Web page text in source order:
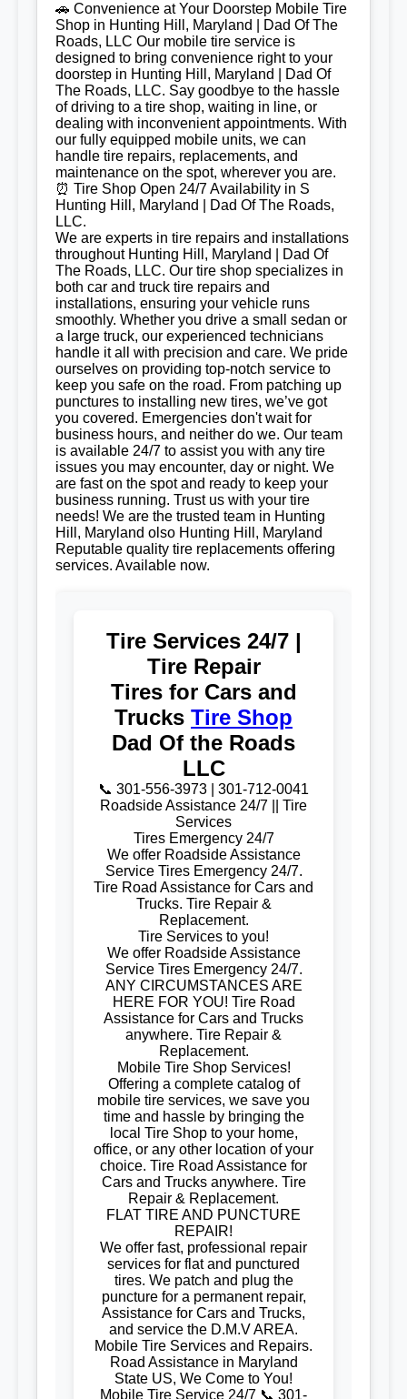
🚗 Convenience at Your Doorstep Mobile Tire
Shop in Hunting Hill, Maryland | Dad Of The
Roads, LLC Our mobile tire service is
designed to bring convenience right to your
doorstep in Hunting Hill, Maryland | Dad Of
The Roads, LLC. Say goodbye to the hassle
of driving to a tire shop, waiting in line, or
dealing with inconvenient appointments. With
our fully equipped mobile units, we can
handle tire repairs, replacements, and
maintenance on the spot, wherever you are.
⏰ Tire Shop Open 24/7 Availability in S
Hunting Hill, Maryland | Dad Of The Roads,
LLC.
We are experts in tire repairs and installations
throughout Hunting Hill, Maryland | Dad Of
The Roads, LLC. Our tire shop specializes in
both car and truck tire repairs and
installations, ensuring your vehicle runs
smoothly. Whether you drive a small sedan or
a large truck, our experienced technicians
handle it all with precision and care. We pride
ourselves on providing top-notch service to
keep you safe on the road. From patching up
punctures to installing new tires, we’ve got
you covered. Emergencies don't wait for
business hours, and neither do we. Our team
is available 24/7 to assist you with any tire
issues you may encounter, day or night. We
are fast on the spot and ready to keep your
business running. Trust us with your tire
needs! We are the trusted team in Hunting
Hill, Maryland olso Hunting Hill, Maryland
Reputable quality tire replacements offering
services. Available now.
Tire Services 24/7 |
Tire Repair
Tires for Cars and
Trucks Tire Shop
Dad Of the Roads
LLC
📞 301-556-3973 | 301-712-0041
Roadside Assistance 24/7 || Tire
Services
Tires Emergency 24/7
We offer Roadside Assistance
Service Tires Emergency 24/7.
Tire Road Assistance for Cars and
Trucks. Tire Repair &
Replacement.
Tire Services to you!
We offer Roadside Assistance
Service Tires Emergency 24/7.
ANY CIRCUMSTANCES ARE
HERE FOR YOU! Tire Road
Assistance for Cars and Trucks
anywhere. Tire Repair &
Replacement.
Mobile Tire Shop Services!
Offering a complete catalog of
mobile tire services, we save you
time and hassle by bringing the
local Tire Shop to your home,
office, or any other location of your
choice. Tire Road Assistance for
Cars and Trucks anywhere. Tire
Repair & Replacement.
FLAT TIRE AND PUNCTURE
REPAIR!
We offer fast, professional repair
services for flat and punctured
tires. We patch and plug the
puncture for a permanent repair,
Assistance for Cars and Trucks,
and service the D.M.V AREA.
Mobile Tire Services and Repairs.
Road Assistance in Maryland
State US, We Come to You!
Mobile Tire Service 24/7 📞 301-